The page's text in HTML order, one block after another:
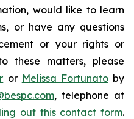
would like to learn
or have any questions
or your rights or
these matters, please
or Melissa Fortunatoby
, telephone at
out this contact form.